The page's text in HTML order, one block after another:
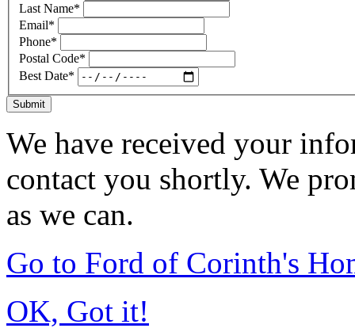
Last Name*
Email*
Phone*
Postal Code*
Best Date*
Submit
We have received your
contact you shortly. We
as we can.
Go to Ford of Corinth's
OK, Got it!